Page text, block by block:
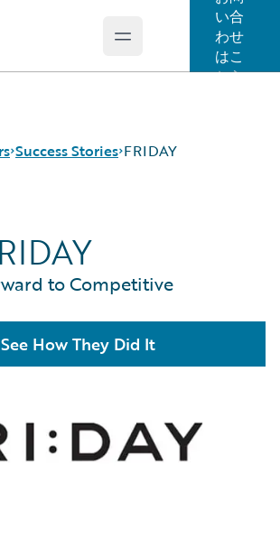
Open main menu
い合
わせ
はこ
ちら
Success Stories FRIDAY
to Competitive
See How They Did It